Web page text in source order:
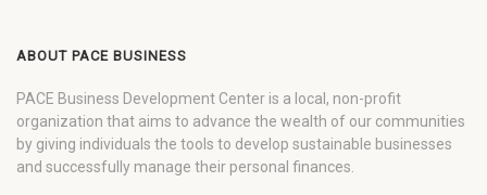
ABOUT PACE BUSINESS
PACE Business Development Center is a local, non-profit
organization that aims to advance the wealth of our communities
by giving individuals the tools to develop sustainable businesses
and successfully manage their personal finances.